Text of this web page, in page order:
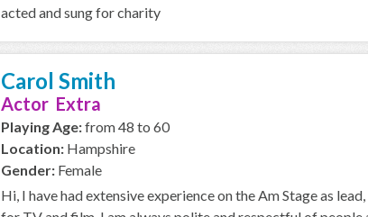
acted and sung for charity
Carol Smith
Actor Extra
Playing Age:from 48 to 60
Location: Hampshire
Gender: Female
Hi, I have had extensive experience on the Am Stage as